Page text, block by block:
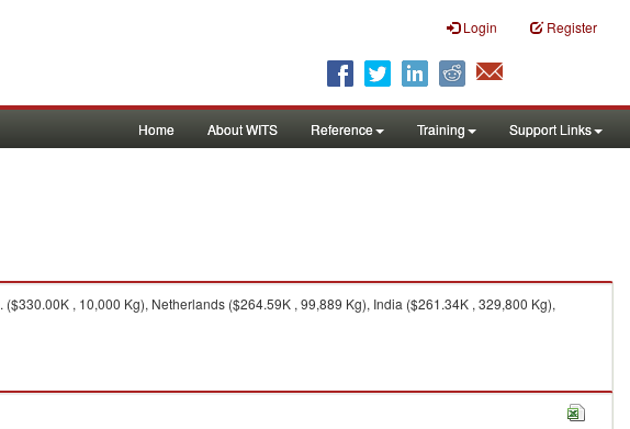
Login Register
Home About WITS Reference Training Support Links
, 10,000 Kg), Netherlands ($264.59K , 99,889 Kg), India ($261.34K , 329,800 Kg),